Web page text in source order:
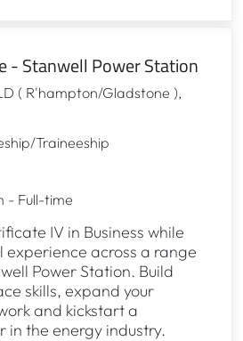
- Stanwell Power Station
( R'hampton/Gladstone ),
Traineeship
- Full-time
IV in Business while
across a range
Power Station. Build
skills, expand your
and kickstart a
in the energy industry.